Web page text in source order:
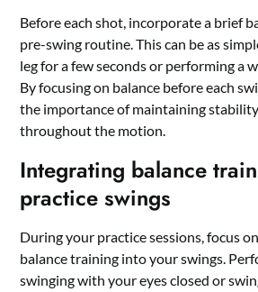
Before each shot, incorporate a brief
pre-swing routine. This can be as
leg for a few seconds or performing a
By focusing on balance before each
the importance of maintaining
throughout the motion.
Integrating balance
practice swings
During your practice sessions, focus
balance training into your swings.
swinging with your eyes closed or